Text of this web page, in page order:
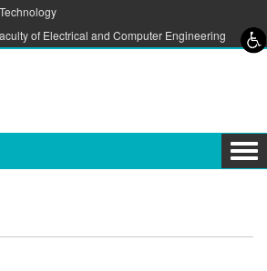
of Electrical and Computer Engineering